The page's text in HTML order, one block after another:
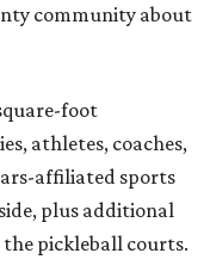
community about
foot
athletes, coaches,
affiliated sports
plus additional
pickleball courts.